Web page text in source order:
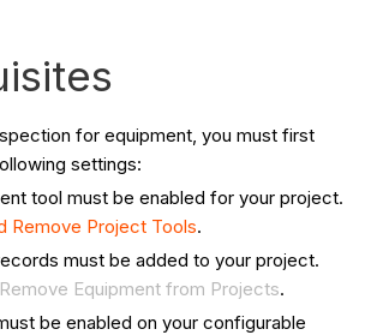
for equipment, you must first
settings:
tool must be enabled for your project.
Remove Project Tools.
must be added to your project.
Equipment from Projects.
be enabled on your configurable